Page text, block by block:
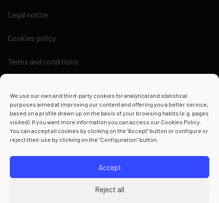
We use our own and third-party cookies for analytical and statistical
purposes aimed at improving our content and offering you a better service,
based on a profile drawn up on the basis of your browsing habits (e.g. pages
visited). If you want more information you can access our Cookies Policy.
You can accept all cookies by clicking on the "Accept" button or configure or
reject their use by clicking on the "Configuration" button.
Accept
Reject all
Legal notice
Cookies policy
Terms and conditions
Powered by